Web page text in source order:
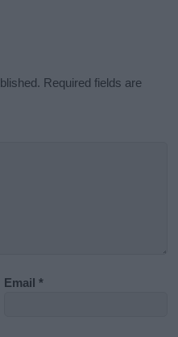
Required fields are
Email*